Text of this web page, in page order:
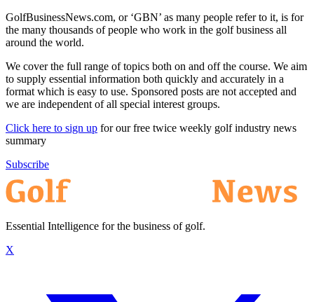
GolfBusinessNews.com, or ‘GBN’ as many people refer to it, is for
the many thousands of people who work in the golf business all
around the world.
We cover the full range of topics both on and off the course. We aim
to supply essential information both quickly and accurately in a
format which is easy to use. Sponsored posts are not accepted and
we are independent of all special interest groups.
Click here to sign up for our free twice weekly golf industry news
summary
Subscribe
Essential Intelligence for the business of golf.
X